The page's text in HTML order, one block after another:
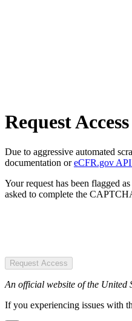
Request Access
Due to aggressive automated
documentation oreCFR.gov API
Your request has been flagged
asked to complete the
Request Access
An official website of the United
If you experiencing issues with